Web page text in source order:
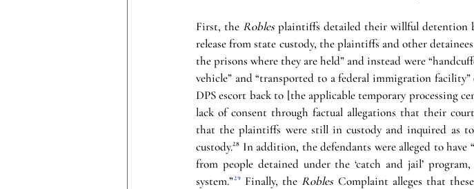
First, the Robles plaintiffs detailed their willful detention
release from state custody, the plaintiffs and other
the prisons where they are held” and instead were
vehicle” and “transported to a federal immigration
DPS escort back to [the applicable temporary processing
lack of consent through factual allegations that their
that the plaintiffs were still in custody and inquired as
custody.²⁸ In addition, the defendants were alleged to
from people detained under the ‘catch and jail’
system.”²⁹ Finally, the Robles Complaint alleges that